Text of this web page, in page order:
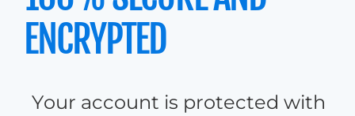
ENCRYPTED
Your account is protected with